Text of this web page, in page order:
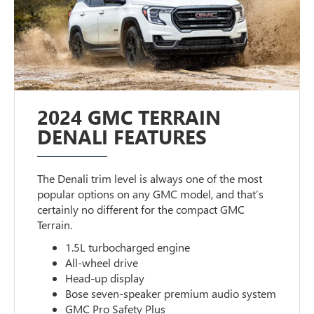
2024 GMC TERRAIN
DENALI FEATURES
The Denali trim level is always one of the most
popular options on any GMC model, and that’s
certainly no different for the compact GMC
Terrain.
1.5L turbocharged engine
All-wheel drive
Head-up display
Bose seven-speaker premium audio system
GMC Pro Safety Plus